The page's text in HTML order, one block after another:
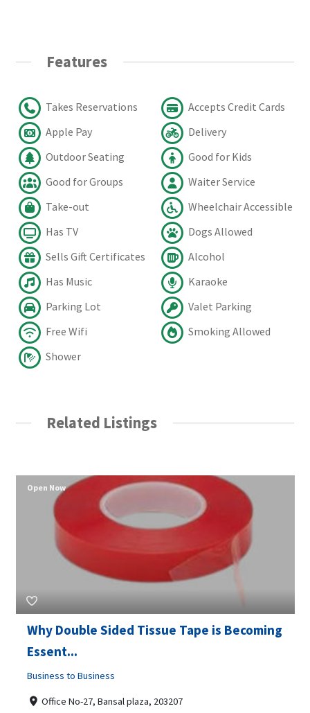
Features
Takes Reservations
Accepts Credit Cards
Apple Pay
Delivery
Outdoor Seating
Good for Kids
Good for Groups
Waiter Service
Take-out
Wheelchair Accessible
Has TV
Dogs Allowed
Sells Gift Certificates
Alcohol
Has Music
Karaoke
Parking Lot
Valet Parking
Free Wifi
Smoking Allowed
Shower
Related Listings
Why Double Sided Tissue Tape is Becoming
Essent...
Business to Business
Office No-27, Bansal plaza, 203207
Open Now